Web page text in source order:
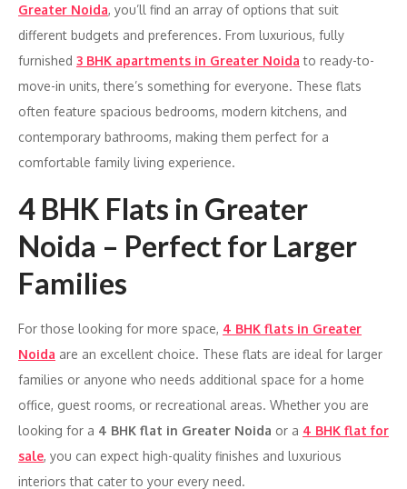
Greater Noida, you’ll find an array of options that suit
different budgets and preferences. From luxurious, fully
furnished 3 BHK apartments in Greater Noida to ready-to-
move-in units, there’s something for everyone. These flats
often feature spacious bedrooms, modern kitchens, and
contemporary bathrooms, making them perfect for a
comfortable family living experience.
4 BHK Flats in Greater
Noida – Perfect for Larger
Families
For those looking for more space, 4 BHK flats in Greater
Noida are an excellent choice. These flats are ideal for larger
families or anyone who needs additional space for a home
office, guest rooms, or recreational areas. Whether you are
looking for a 4 BHK flat in Greater Noida or a 4 BHK flat for
sale, you can expect high-quality finishes and luxurious
interiors that cater to your every need.